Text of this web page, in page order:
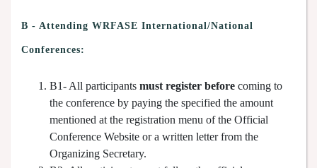
B - Attending WRFASE International/National
Conferences:
B1- All participants must register before coming to
the conference by paying the specified the amount
mentioned at the registration menu of the Official
Conference Website or a written letter from the
Organizing Secretary.